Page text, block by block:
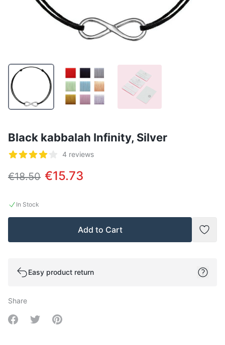
Black kabbalah Infinity, Silver
Reviews
4 reviews
€18.50 €15.73
In Stock
Add to Cart
Add
Easy product return
Share
Share on Facebook
Share on Twitter
Share on Pinterest